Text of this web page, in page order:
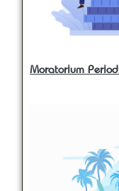
Moratorium